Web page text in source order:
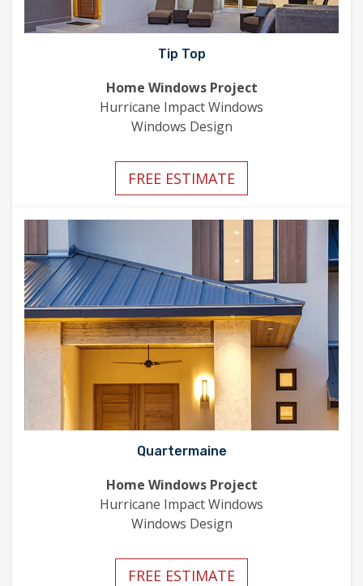
Tip Top
Home Windows Project
Hurricane Impact Windows
Windows Design
FREE ESTIMATE
Quartermaine
Home Windows Project
Hurricane Impact Windows
Windows Design
FREE ESTIMATE